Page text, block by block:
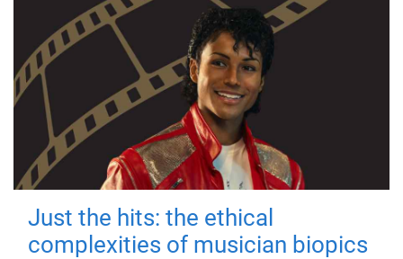
Just the hits: the ethical
complexities of musician biopics